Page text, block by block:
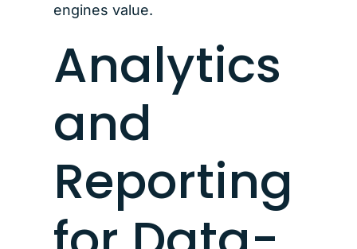
engines value.
Analytics
and
Reporting